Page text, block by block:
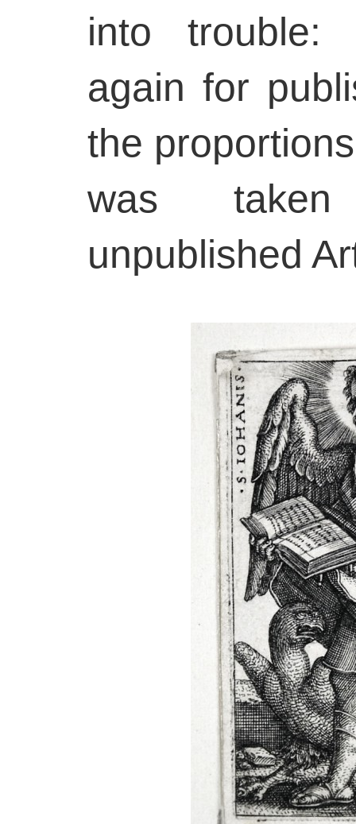
into trouble:
again for
the
was
unpublished